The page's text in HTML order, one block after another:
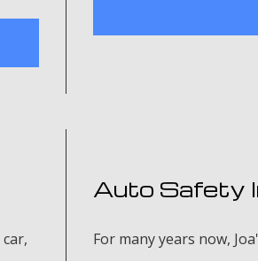
Auto Safety
For many years now,